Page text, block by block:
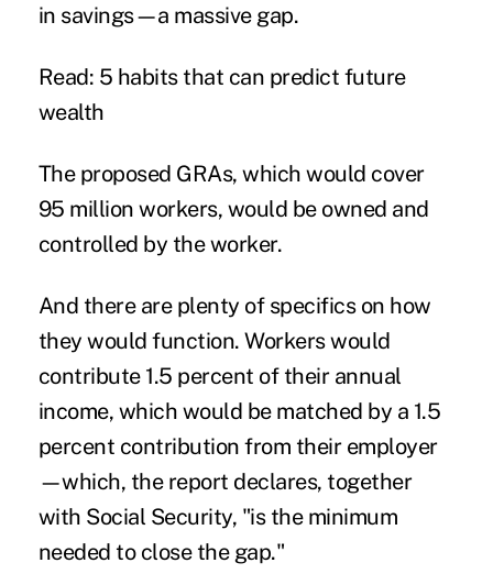
in savings—a massive gap.
Read: 5 habits that can predict future
wealth
The proposed GRAs, which would cover
95 million workers, would be owned and
controlled by the worker.
And there are plenty of specifics on how
they would function. Workers would
contribute 1.5 percent of their annual
income, which would be matched by a 1.5
percent contribution from their employer
—which, the report declares, together
with Social Security, "is the minimum
needed to close the gap."